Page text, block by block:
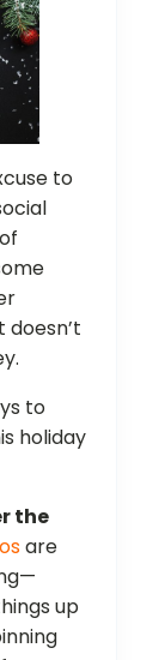
to
to
holiday
the
are
up